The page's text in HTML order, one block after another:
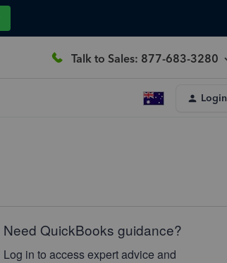
Talk to Sales: 877-683-3280
Login
Need QuickBooks guidance?
Log in to access expert advice and